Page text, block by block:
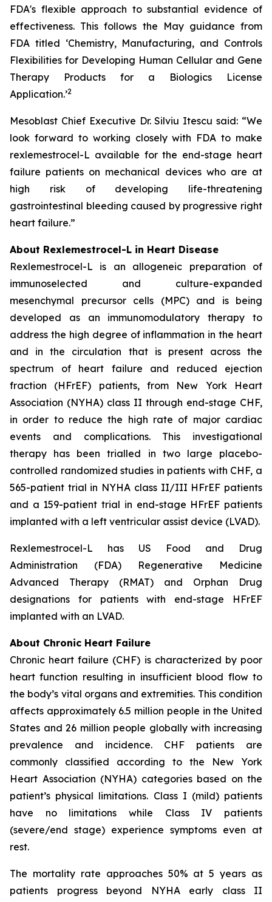
FDA's flexible approach to substantial evidence of
effectiveness. This follows the May guidance from
FDA titled ‘Chemistry, Manufacturing, and Controls
Flexibilities for Developing Human Cellular and Gene
Therapy Products for a Biologics License
Application.’2
Mesoblast Chief Executive Dr. Silviu Itescu said: “We
look forward to working closely with FDA to make
rexlemestrocel-L available for the end-stage heart
failure patients on mechanical devices who are at
high risk of developing life-threatening
gastrointestinal bleeding caused by progressive right
heart failure.”
About Rexlemestrocel-L in Heart Disease
Rexlemestrocel-L is an allogeneic preparation of
immunoselected and culture-expanded
mesenchymal precursor cells (MPC) and is being
developed as an immunomodulatory therapy to
address the high degree of inflammation in the heart
and in the circulation that is present across the
spectrum of heart failure and reduced ejection
fraction (HFrEF) patients, from New York Heart
Association (NYHA) class II through end-stage CHF,
in order to reduce the high rate of major cardiac
events and complications. This investigational
therapy has been trialled in two large placebo-
controlled randomized studies in patients with CHF, a
565-patient trial in NYHA class II/III HFrEF patients
and a 159-patient trial in end-stage HFrEF patients
implanted with a left ventricular assist device (LVAD).
Rexlemestrocel-L has US Food and Drug
Administration (FDA) Regenerative Medicine
Advanced Therapy (RMAT) and Orphan Drug
designations for patients with end-stage HFrEF
implanted with an LVAD.
About Chronic Heart Failure
Chronic heart failure (CHF) is characterized by poor
heart function resulting in insufficient blood flow to
the body’s vital organs and extremities. This condition
affects approximately 6.5 million people in the United
States and 26 million people globally with increasing
prevalence and incidence. CHF patients are
commonly classified according to the New York
Heart Association (NYHA) categories based on the
patient’s physical limitations. Class I (mild) patients
have no limitations while Class IV patients
(severe/end stage) experience symptoms even at
rest.
The mortality rate approaches 50% at 5 years as
patients progress beyond NYHA early class II